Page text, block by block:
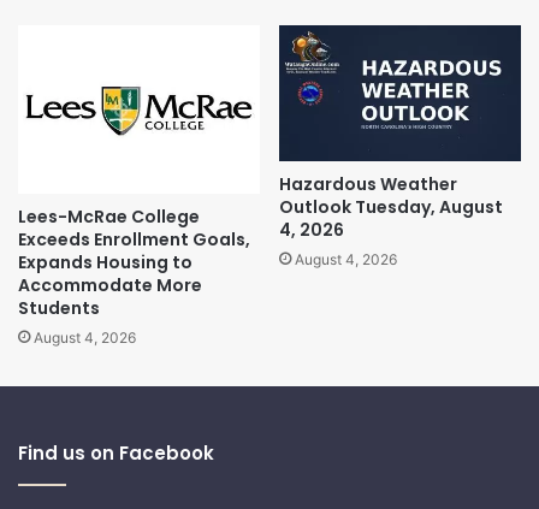
Lees-McRae College
Exceeds Enrollment Goals,
Expands Housing to
Accommodate More
Students
August 4, 2026
Hazardous Weather
Outlook Tuesday, August
4, 2026
August 4, 2026
Find us on Facebook